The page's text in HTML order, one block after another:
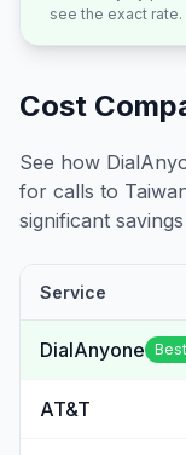
see the exact rate.
Cost
See how
for calls to
significant
Service
DialAnyone
AT&T